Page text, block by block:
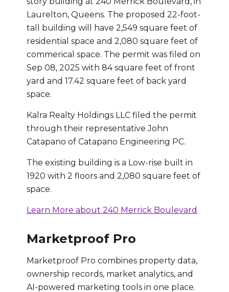
Laurelton, Queens. The proposed 22-foot-
tall building will have 2,549 square feet of
residential space and 2,080 square feet of
commerical space. The permit was filed on
Sep 08, 2025 with 84 square feet of front
yard and 17.42 square feet of back yard
space.
Kalra Realty Holdings LLC filed the permit
through their representative John
Catapano of Catapano Engineering PC.
The existing building is a Low-rise built in
1920 with 2 floors and 2,080 square feet of
space.
Learn More about 240 Merrick Boulevard
Marketproof Pro
Marketproof Pro combines property data,
ownership records, market analytics, and
AI-powered marketing tools in one place.